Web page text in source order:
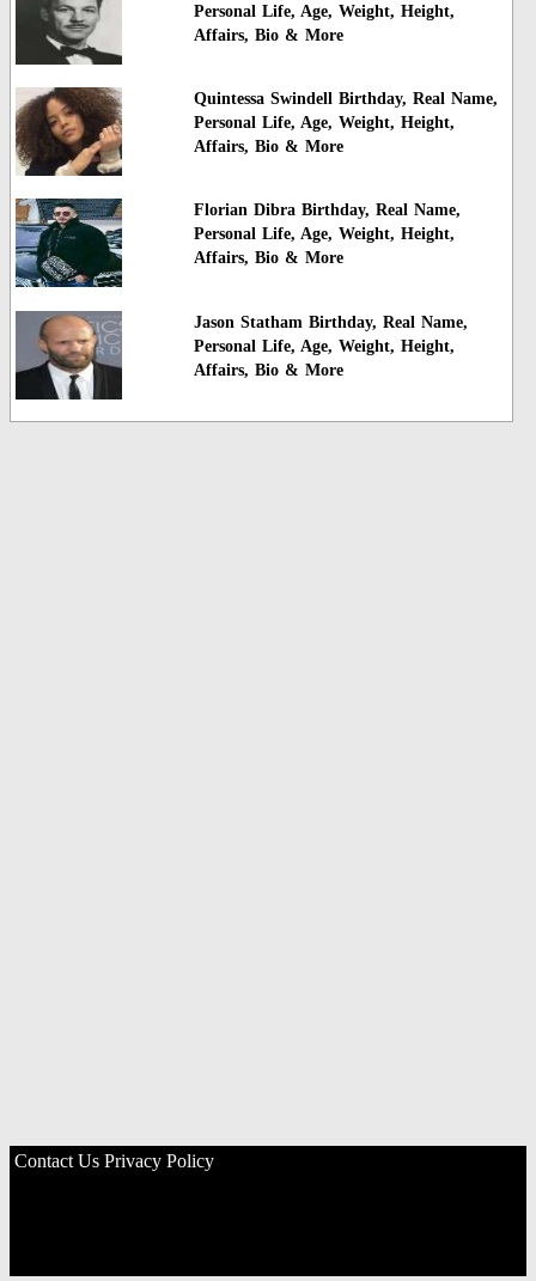
Personal Life, Age, Weight, Height,
Affairs, Bio & More
Quintessa Swindell Birthday, Real Name,
Personal Life, Age, Weight, Height,
Affairs, Bio & More
Florian Dibra Birthday, Real Name,
Personal Life, Age, Weight, Height,
Affairs, Bio & More
Jason Statham Birthday, Real Name,
Personal Life, Age, Weight, Height,
Affairs, Bio & More
Contact Us Privacy Policy